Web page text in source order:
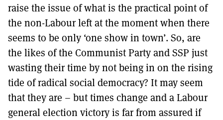
raise the issue of what is the practical point of
the non-Labour left at the moment when there
seems to be only ‘one show in town’. So, are
the likes of the Communist Party and SSP just
wasting their time by not being in on the rising
tide of radical social democracy? It may seem
that they are – but times change and a Labour
general election victory is far from assured if